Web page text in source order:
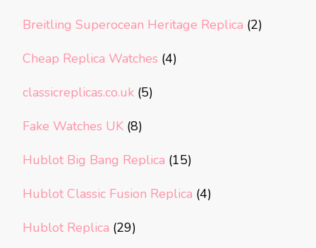
Breitling Superocean Heritage Replica (2)
Cheap Replica Watches (4)
classicreplicas.co.uk (5)
Fake Watches UK (8)
Hublot Big Bang Replica (15)
Hublot Classic Fusion Replica (4)
Hublot Replica (29)